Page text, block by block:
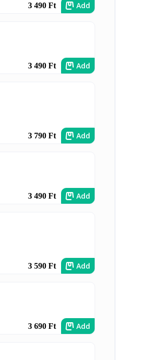
3 490 Ft Add
3 490 Ft Add
3 790 Ft Add
3 490 Ft Add
3 590 Ft Add
3 690 Ft Add